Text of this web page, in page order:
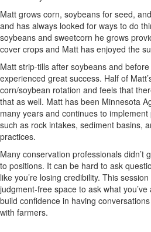
Matt grows corn, soybeans for seed,
and has always looked for ways to do
soybeans and sweetcorn he grows
cover crops and Matt has enjoyed the
Matt strip-tills after soybeans and
experienced great success. Half of
corn/soybean rotation and feels that
that as well. Matt has been Minnesota
many years and continues to
such as rock intakes, sediment basins,
practices.
Many conservation professionals didn’t
to positions. It can be hard to ask
like you’re losing credibility. This
judgment-free space to ask what
build confidence in having
with farmers.